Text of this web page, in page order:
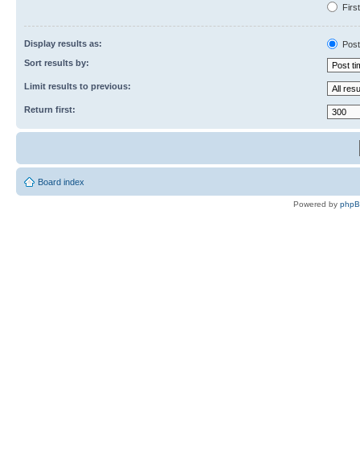
Display results as:
Sort results by:
Limit results to previous:
Return first:
Board index
Powered by